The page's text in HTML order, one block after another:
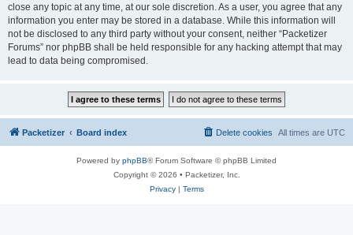
close any topic at any time, at our sole discretion. As a user, you agree that any
information you enter may be stored in a database. While this information will
not be disclosed to any third party without your consent, neither “Packetizer
Forums” nor phpBB shall be held responsible for any hacking attempt that may
lead to data being compromised.
Packetizer Board index All times are UTC
Delete cookies
Powered by phpBB® Forum Software © phpBB Limited
Copyright © 2026 • Packetizer, Inc.
Privacy| Terms